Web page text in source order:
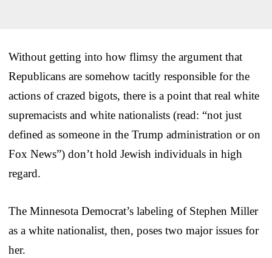
Without getting into how flimsy the argument that
Republicans are somehow tacitly responsible for the
actions of crazed bigots, there is a point that real white
supremacists and white nationalists (read: “not just
defined as someone in the Trump administration or on
Fox News”) don’t hold Jewish individuals in high
regard.
The Minnesota Democrat’s labeling of Stephen Miller
as a white nationalist, then, poses two major issues for
her.